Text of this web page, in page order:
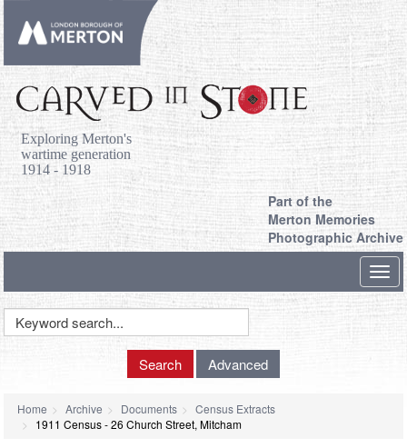
Exploring Merton's
wartime generation
1914 - 1918
Part of the
Merton Memories
Photographic Archive
Keyword
Search Advanced
Home Archive Documents
Census Extracts
1911 Census - 26 Church Street, Mitcham